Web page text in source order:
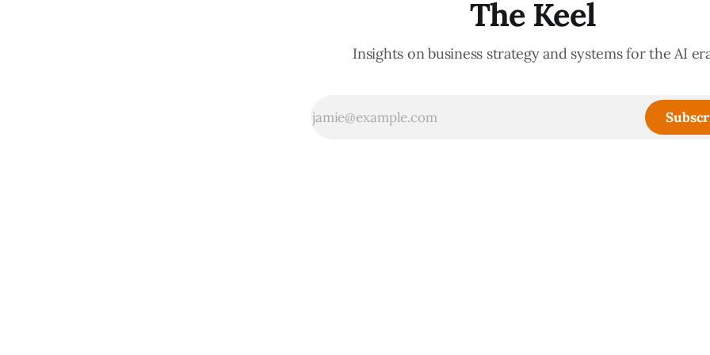
The Keel
Insights on business strategy and systems for the AI